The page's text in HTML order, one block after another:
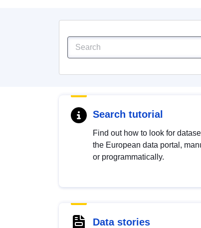
Search tutorial
Find out how to look for
the European data portal,
or programmatically.
Data stories